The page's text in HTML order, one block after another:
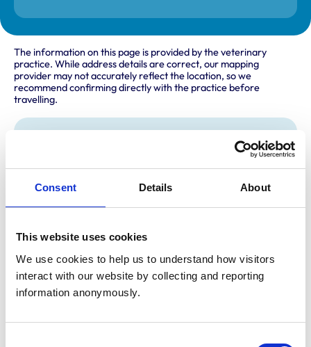
Consent Details About
This website uses cookies
We use cookies to help us to understand how visitors
interact with our website by collecting and reporting
information anonymously.
The information on this page is provided by the veterinary
practice. While address details are correct, our mapping
provider may not accurately reflect the location, so we
recommend confirming directly with the practice before
travelling.
Staffordshire
United Kingdom
Get directions
Animals treated
Birds